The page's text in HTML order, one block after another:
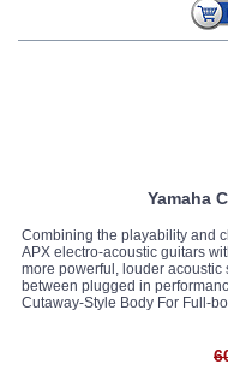
Yamaha
Combining the playability and
APX electro-acoustic guitars
more powerful, louder
between plugged in
Cutaway-Style Body For Full-